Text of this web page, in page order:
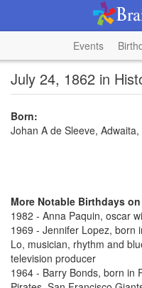
Events
July 24, 1862 in
Born:
Johan A de Sleeve,
More Notable Birthdays
1982 - Anna Paquin, oscar
1969 - Jennifer Lopez, born
Lo, musician, rhythm and
television producer
1964 - Barry Bonds, born in